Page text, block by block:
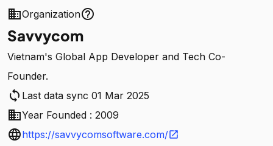
businessOrganizationhelp_outline
Savvycom
Vietnam's Global App Developer and Tech Co-
Founder.
sync Last data sync 01 Mar 2025
businessYear Founded : 2009
languagehttps://savvycomsoftware.com/open_in_new